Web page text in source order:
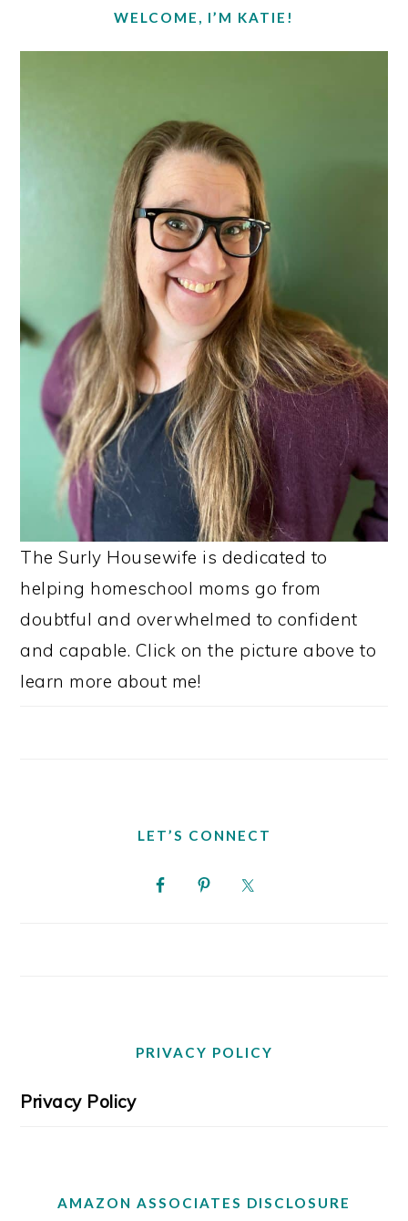
SIDEBARWELCOME, I’M KATIE!
The Surly Housewife is dedicated to
helping homeschool moms go from
doubtful and overwhelmed to confident
and capable. Click on the picture above to
learn more about me!
LET’S CONNECT
PRIVACY POLICY
Privacy Policy
AMAZON ASSOCIATES DISCLOSURE